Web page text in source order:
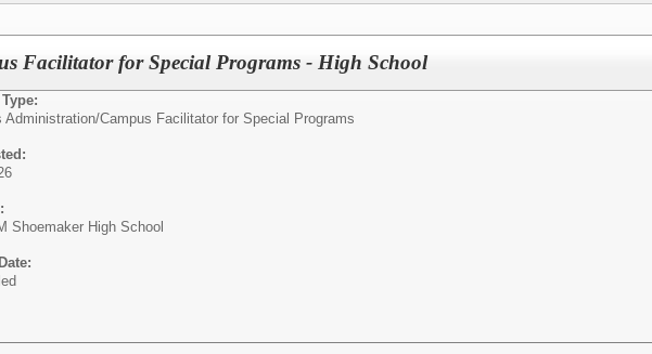
Facilitator for Special Programs - High School
Administration/Campus Facilitator for Special Programs
Shoemaker High School